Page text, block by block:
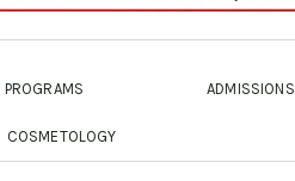
PROGRAMS
COSMETOLOGY
ADMISSIONS